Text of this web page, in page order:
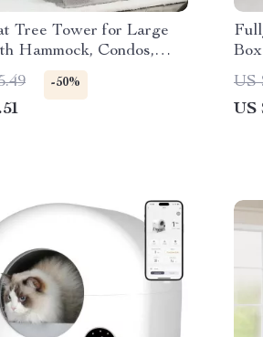
Tree Tower for Large
Hammock, Condos,
Posts
-50% US
US